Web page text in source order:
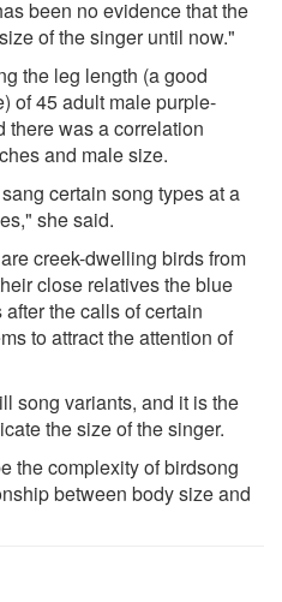
been no evidence that the
of the singer until now."
the leg length (a good
of 45 adult male purple-
there was a correlation
and male size.
certain song types at a
she said.
creek-dwelling birds from
close relatives the blue
the calls of certain
to attract the attention of
song variants, and it is the
the size of the singer.
the complexity of birdsong
between body size and